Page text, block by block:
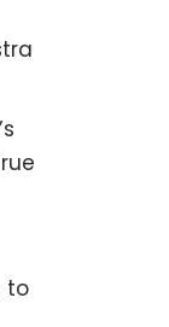
to